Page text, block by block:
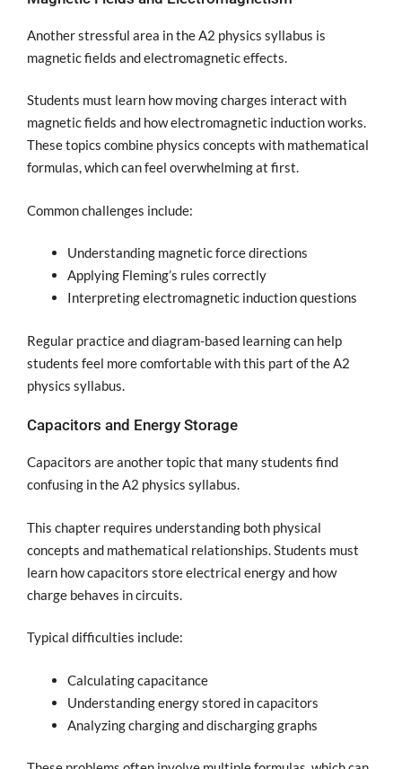
Another stressful area in the A2 physics syllabus is
magnetic fields and electromagnetic effects.
Students must learn how moving charges interact with
magnetic fields and how electromagnetic induction works.
These topics combine physics concepts with mathematical
formulas, which can feel overwhelming at first.
Common challenges include:
Understanding magnetic force directions
Applying Fleming’s rules correctly
Interpreting electromagnetic induction questions
Regular practice and diagram-based learning can help
students feel more comfortable with this part of the A2
physics syllabus.
Capacitors and Energy Storage
Capacitors are another topic that many students find
confusing in the A2 physics syllabus.
This chapter requires understanding both physical
concepts and mathematical relationships. Students must
learn how capacitors store electrical energy and how
charge behaves in circuits.
Typical difficulties include:
Calculating capacitance
Understanding energy stored in capacitors
Analyzing charging and discharging graphs